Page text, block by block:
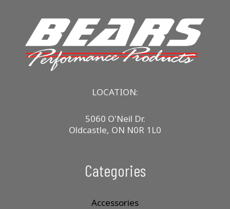
LOCATION:
5060 O'Neil Dr.
Oldcastle, ON N0R 1L0
Categories
Accessories